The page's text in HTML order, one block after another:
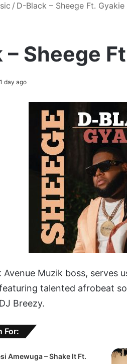
/ D-Black – Sheege Ft. Gyakie
Sheege
1 day ago
Avenue Muzik boss, serves
talented afrobeat
Breezy.
For:
Amewuga – Shake It Ft.